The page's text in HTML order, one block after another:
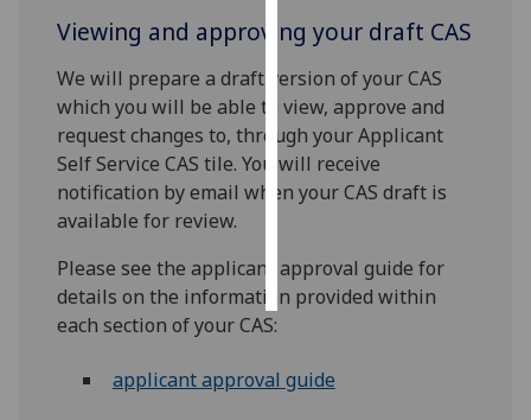
ads
want
personalised
ads
save
choices
all
Viewing and approving your draft CAS
We will prepare a draft version of your CAS
which you will be able to view, approve and
request changes to, through your Applicant
Self Service CAS tile. You will receive
notification by email when your CAS draft is
available for review.
Please see the applicant approval guide for
details on the information provided within
each section of your CAS:
applicant approval guide